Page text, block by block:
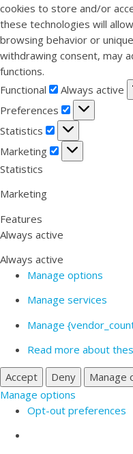
cookies to store and/or
these technologies will
browsing behavior or
withdrawing consent, may
functions.
Functional
Functional
Always active
Preferences
Preferences
Statistics
Statistics
Marketing
Marketing
Statistics
Marketing
Features
Always active
Always active
Manage options
Manage services
Manage
Read more about
Accept
Deny Manage
Manage options
Opt-out preferences